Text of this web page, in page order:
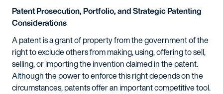
Patent Prosecution, Portfolio, and Strategic Patenting
Considerations
A patent is a grant of property from the government of the
right to exclude others from making, using, offering to sell,
selling, or importing the invention claimed in the patent.
Although the power to enforce this right depends on the
circumstances, patents offer an important competitive tool.